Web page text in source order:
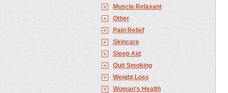
Muscle Relaxant
Other
Pain Relief
Skincare
Sleep Aid
Quit Smoking
Weight Loss
Woman's Health